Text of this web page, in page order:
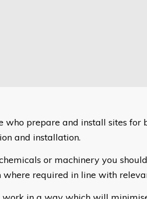
who prepare and install sites for
and installation.
or machinery you
required in line with